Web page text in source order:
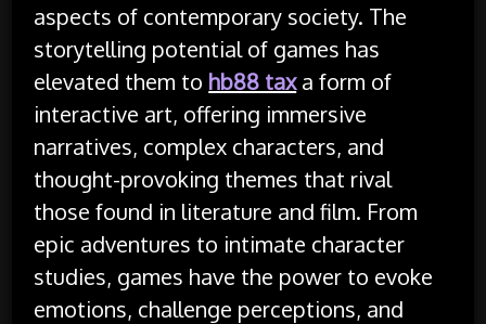
aspects of contemporary society. The
storytelling potential of games has
elevated them to hb88 taxa form of
interactive art, offering immersive
narratives, complex characters, and
thought-provoking themes that rival
those found in literature and film. From
epic adventures to intimate character
studies, games have the power to evoke
emotions, challenge perceptions, and